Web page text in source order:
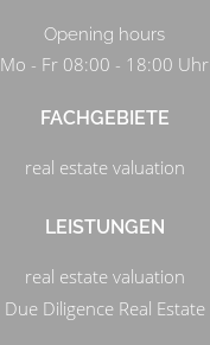
Opening hours
Mo - Fr 08:00 - 18:00 Uhr
FACHGEBIETE
real estate valuation
LEISTUNGEN
real estate valuation
Due Diligence Real Estate